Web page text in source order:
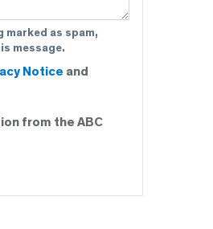
marked as spam,
message.
Notice and
from the ABC